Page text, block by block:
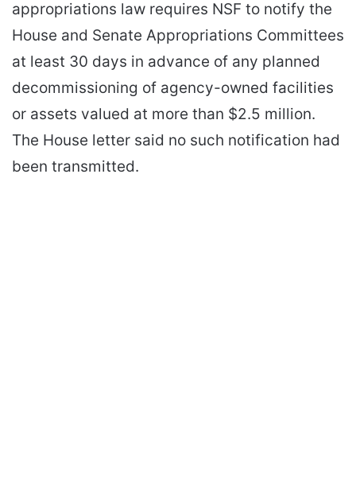
appropriations law requires NSF to notify the
House and Senate Appropriations Committees
at least 30 days in advance of any planned
decommissioning of agency-owned facilities
or assets valued at more than $2.5 million.
The House letter said no such notification had
been transmitted.